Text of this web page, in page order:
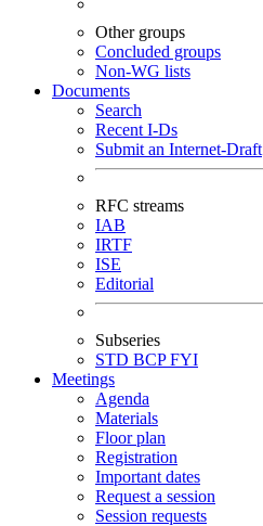
Other groups
Concluded groups
Non-WG lists
Documents
Search
Recent I-Ds
Submit an Internet-Draft
RFC streams
IAB
IRTF
ISE
Editorial
Subseries
STD BCPFYI
Meetings
Agenda
Materials
Floor plan
Registration
Important dates
Request a session
Session requests